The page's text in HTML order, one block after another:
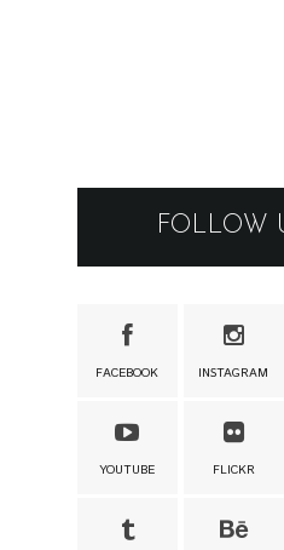
FOLLOW
FACEBOOK INSTAGRAM
YOUTUBE FLICKR